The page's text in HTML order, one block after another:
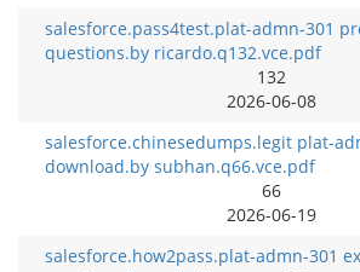
salesforce.pass4test.plat-admn-301
questions.by ricardo.q132.vce.pdf
132
2026-06-08
salesforce.chinesedumps.legit plat-
download.by subhan.q66.vce.pdf
66
2026-06-19
salesforce.how2pass.plat-admn-301